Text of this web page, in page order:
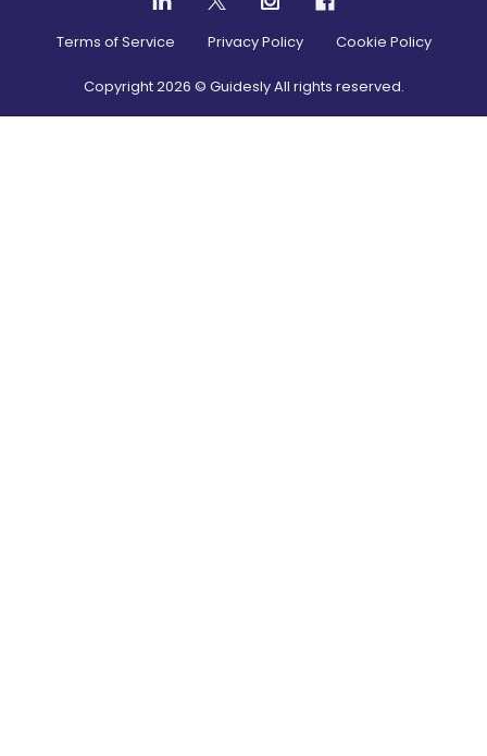
Terms of Service Privacy Policy Cookie Policy
Copyright2026 © Guidesly All rights reserved.